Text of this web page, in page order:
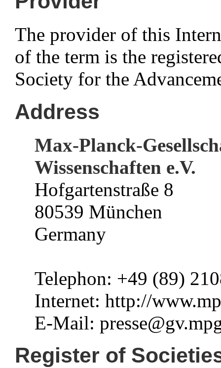
The provider of this
of the term is the
Society for the
Address
Max-Planck-
Wissenschaften e.V.
Hofgartenstraße 8
80539 München
Germany
Telephon: +49 (89)
Internet: http://
E-Mail:
Register of